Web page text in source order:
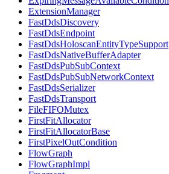
ExtensionManager
FastDdsDiscovery
FastDdsEndpoint
FastDdsHoloscanEntityTypeSupport
FastDdsNativeBufferAdapter
FastDdsPubSubContext
FastDdsPubSubNetworkContext
FastDdsSerializer
FastDdsTransport
FileFIFOMutex
FirstFitAllocator
FirstFitAllocatorBase
FirstPixelOutCondition
FlowGraph
FlowGraphImpl